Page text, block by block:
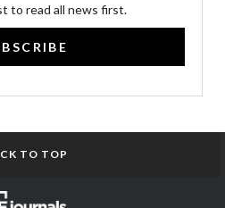
to read all news first.
TO TOP